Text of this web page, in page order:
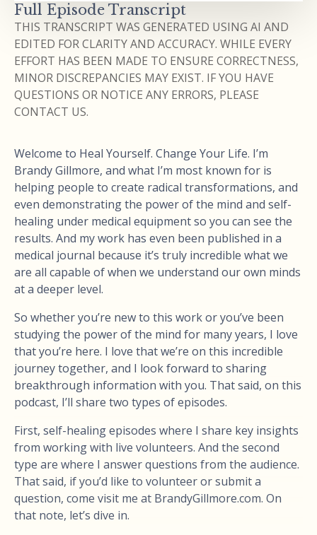
Full Episode Transcript
THIS TRANSCRIPT WAS GENERATED USING AI AND
EDITED FOR CLARITY AND ACCURACY. WHILE EVERY
EFFORT HAS BEEN MADE TO ENSURE CORRECTNESS,
MINOR DISCREPANCIES MAY EXIST. IF YOU HAVE
QUESTIONS OR NOTICE ANY ERRORS, PLEASE
CONTACT US.
Welcome to Heal Yourself. Change Your Life. I’m
Brandy Gillmore, and what I’m most known for is
helping people to create radical transformations, and
even demonstrating the power of the mind and self-
healing under medical equipment so you can see the
results. And my work has even been published in a
medical journal because it’s truly incredible what we
are all capable of when we understand our own minds
at a deeper level.
So whether you’re new to this work or you’ve been
studying the power of the mind for many years, I love
that you’re here. I love that we’re on this incredible
journey together, and I look forward to sharing
breakthrough information with you. That said, on this
podcast, I’ll share two types of episodes.
First, self-healing episodes where I share key insights
from working with live volunteers. And the second
type are where I answer questions from the audience.
That said, if you’d like to volunteer or submit a
question, come visit me at BrandyGillmore.com. On
that note, let’s dive in.